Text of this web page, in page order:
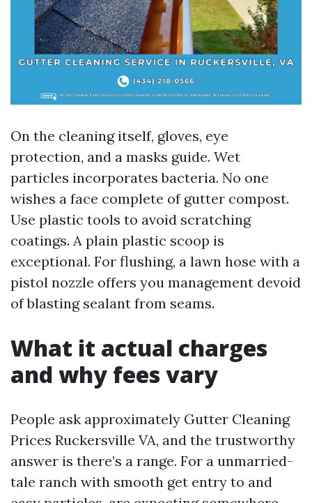
On the cleaning itself, gloves, eye
protection, and a masks guide. Wet
particles incorporates bacteria. No one
wishes a face complete of gutter compost.
Use plastic tools to avoid scratching
coatings. A plain plastic scoop is
exceptional. For flushing, a lawn hose with a
pistol nozzle offers you management devoid
of blasting sealant from seams.
What it actual charges
and why fees vary
People ask approximately Gutter Cleaning
Prices Ruckersville VA, and the trustworthy
answer is there’s a range. For a unmarried-
tale ranch with smooth get entry to and